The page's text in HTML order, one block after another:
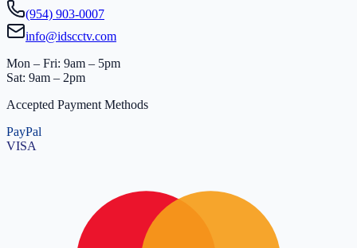
(954) 903-0007
info@idscctv.com
Mon – Fri: 9am – 5pm
Sat: 9am – 2pm
Accepted Payment Methods
PayPal
VISA